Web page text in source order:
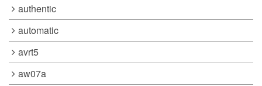
authentic
automatic
avrt5
aw07a